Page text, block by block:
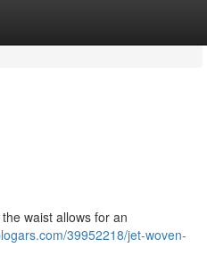
waist allows for an
39952218/jet-woven-